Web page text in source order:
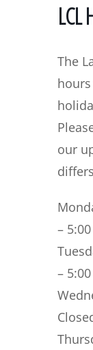
LCL
The
our
–
–